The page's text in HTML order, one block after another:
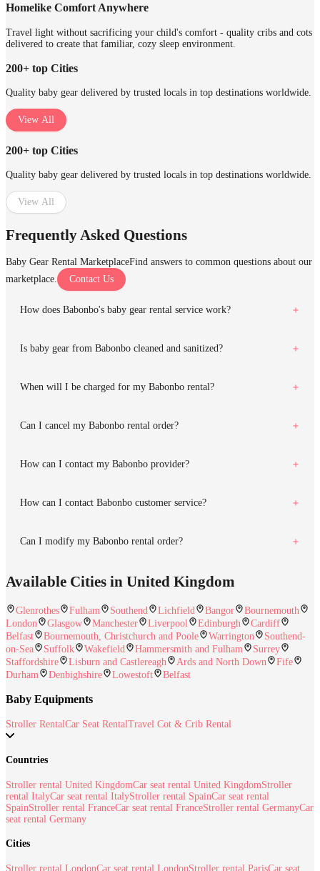
Homelike Comfort Anywhere
Travel light without sacrificing your child's comfort - quality cribs and cots
delivered to create that familiar, cozy sleep environment.
200+ top Cities
Quality baby gear delivered by trusted locals in top destinations worldwide.
View All
200+ top Cities
Quality baby gear delivered by trusted locals in top destinations worldwide.
View All
Frequently Asked Questions
Baby Gear Rental MarketplaceFind answers to common questions about our
marketplace.
Contact Us
How does Babonbo's baby gear rental service work?
Is baby gear from Babonbo cleaned and sanitized?
When will I be charged for my Babonbo rental?
Can I cancel my Babonbo rental order?
How can I contact my Babonbo provider?
How can I contact Babonbo customer service?
Can I modify my Babonbo rental order?
Available Cities in United Kingdom
Glenrothes Fulham Southend Lichfield Bangor
Bournemouth
London
Glasgow Manchester Liverpool Edinburgh
Cardiff
Belfast
Bournemouth, Christchurch and Poole Warrington
Southend-
on-Sea
Suffolk Wakefield Hammersmith and Fulham
Surrey
Staffordshire
Lisburn and Castlereagh Ards and North Down
Fife
Durham
Denbighshire Lowestoft Belfast
Baby Equipments
Stroller RentalCar Seat RentalTravel Cot & Crib Rental
Countries
Stroller rental United KingdomCar seat rental United KingdomStroller
rental ItalyCar seat rental ItalyStroller rental SpainCar seat rental
SpainStroller rental FranceCar seat rental FranceStroller rental GermanyCar
seat rental Germany
Cities
Stroller rental LondonCar seat rental LondonStroller rental ParisCar seat